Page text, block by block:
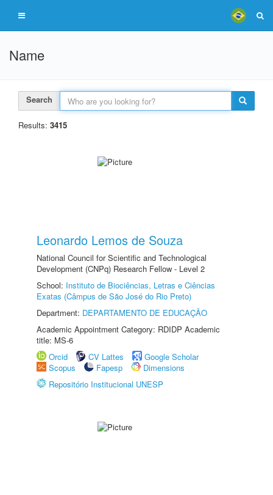
Name
Search
Results: 3415
Leonardo Lemos de Souza
National Council for Scientific and Technological
Development (CNPq) Research Fellow - Level 2
School: Instituto de Biociências, Letras e Ciências
Exatas (Câmpus de São José do Rio Preto)
Department: DEPARTAMENTO DE EDUCAÇÃO
Academic Appointment Category: RDIDP Academic
title: MS-6
Orcid
CV Lattes
Google Scholar
Scopus
Fapesp
Dimensions
Repositório Institucional UNESP